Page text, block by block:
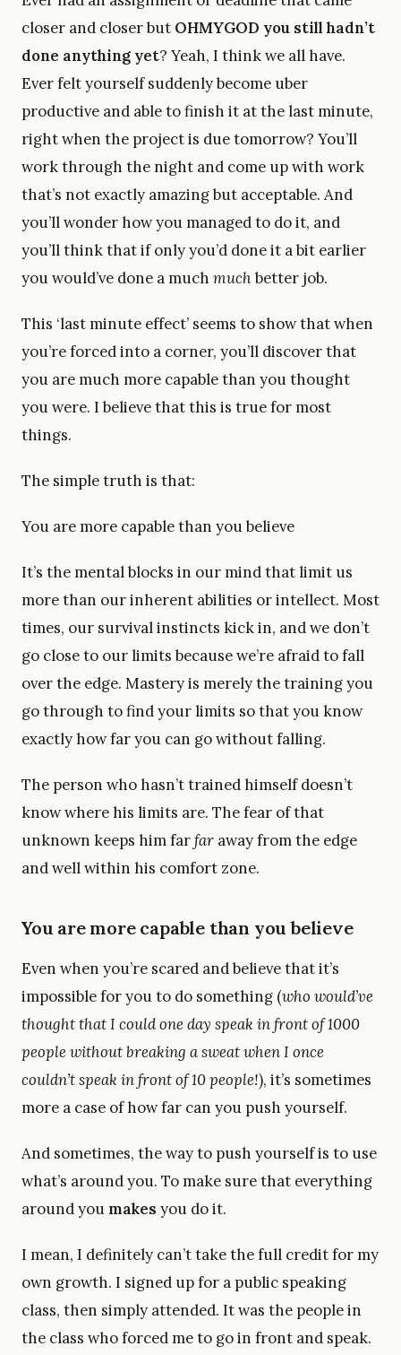
closer and closer but OHMYGOD you still hadn’t
done anything yet? Yeah, I think we all have.
Ever felt yourself suddenly become uber
productive and able to finish it at the last minute,
right when the project is due tomorrow? You’ll
work through the night and come up with work
that’s not exactly amazing but acceptable. And
you’ll wonder how you managed to do it, and
you’ll think that if only you’d done it a bit earlier
you would’ve done a much muchbetter job.
This ‘last minute effect’ seems to show that when
you’re forced into a corner, you’ll discover that
you are much more capable than you thought
you were. I believe that this is true for most
things.
The simple truth is that:
You are more capable than you believe
It’s the mental blocks in our mind that limit us
more than our inherent abilities or intellect. Most
times, our survival instincts kick in, and we don’t
go close to our limits because we’re afraid to fall
over the edge. Mastery is merely the training you
go through to find your limits so that you know
exactly how far you can go without falling.
The person who hasn’t trained himself doesn’t
know where his limits are. The fear of that
unknown keeps him farfar away from the edge
and well within his comfort zone.
You are more capable than you believe
Even when you’re scared and believe that it’s
impossible for you to do something (who would’ve
thought that I could one day speak in front of 1000
people without breaking a sweat when I once
couldn’t speak in front of 10 people!), it’s sometimes
more a case of how far can you push yourself.
And sometimes, the way to push yourself is to use
what’s around you. To make sure that everything
around you makes you do it.
I mean, I definitely can’t take the full credit for my
own growth. I signed up for a public speaking
class, then simply attended. It was the people in
the class who forced me to go in front and speak.